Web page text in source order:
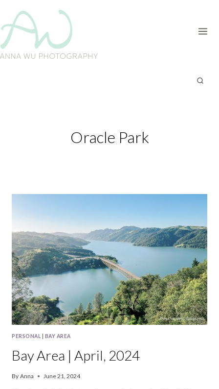
content
Oracle Park
PERSONAL BAY AREA
Bay Area | April, 2024
By Anna June 21, 2024